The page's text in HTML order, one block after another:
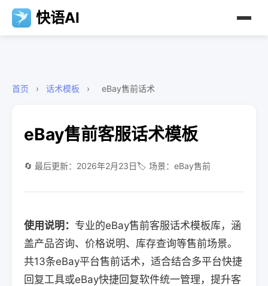
快语AI
首页 › 话术模板 › eBay售前话术
eBay售前客服话术模板
🔄 最后更新：2026年2月23日🏷️ 场景：eBay售前
使用说明： 专业的eBay售前客服话术模板库，涵
盖产品咨询、价格说明、库存查询等售前场景。
共13条eBay平台售前话术，适合结合多平台快捷
回复工具或eBay快捷回复软件统一管理，提升客